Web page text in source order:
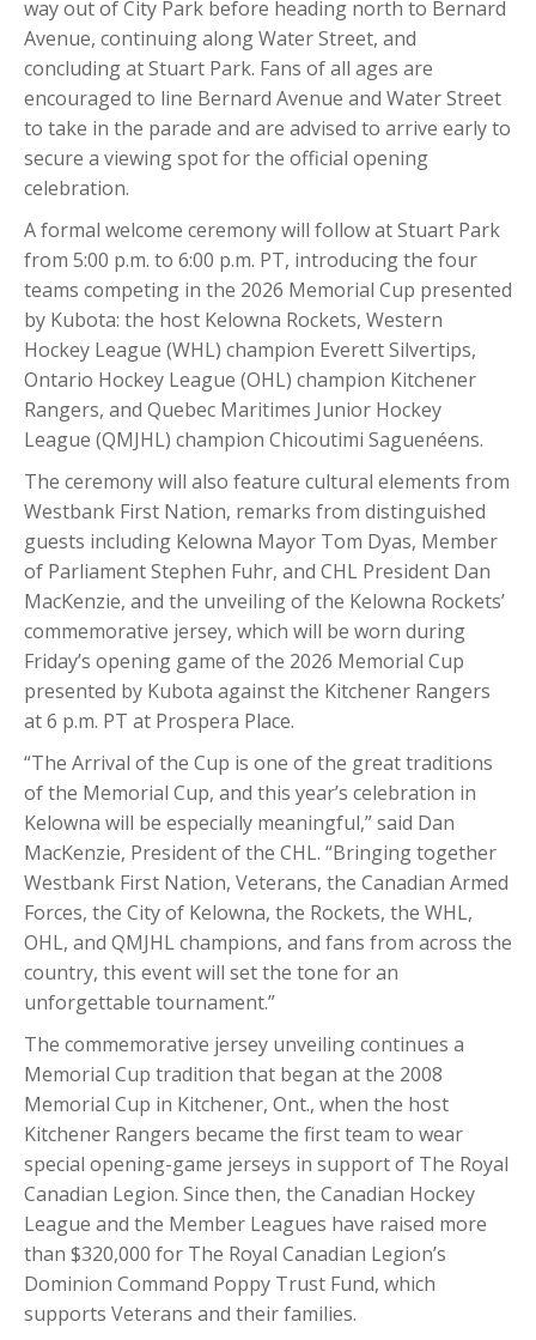
way out of City Park before heading north to Bernard
Avenue, continuing along Water Street, and
concluding at Stuart Park. Fans of all ages are
encouraged to line Bernard Avenue and Water Street
to take in the parade and are advised to arrive early to
secure a viewing spot for the official opening
celebration.
A formal welcome ceremony will follow at Stuart Park
from 5:00 p.m. to 6:00 p.m. PT, introducing the four
teams competing in the 2026 Memorial Cup presented
by Kubota: the host Kelowna Rockets, Western
Hockey League (WHL) champion Everett Silvertips,
Ontario Hockey League (OHL) champion Kitchener
Rangers, and Quebec Maritimes Junior Hockey
League (QMJHL) champion Chicoutimi Saguenéens.
The ceremony will also feature cultural elements from
Westbank First Nation, remarks from distinguished
guests including Kelowna Mayor Tom Dyas, Member
of Parliament Stephen Fuhr, and CHL President Dan
MacKenzie, and the unveiling of the Kelowna Rockets’
commemorative jersey, which will be worn during
Friday’s opening game of the 2026 Memorial Cup
presented by Kubota against the Kitchener Rangers
at 6 p.m. PT at Prospera Place.
“The Arrival of the Cup is one of the great traditions
of the Memorial Cup, and this year’s celebration in
Kelowna will be especially meaningful,” said Dan
MacKenzie, President of the CHL. “Bringing together
Westbank First Nation, Veterans, the Canadian Armed
Forces, the City of Kelowna, the Rockets, the WHL,
OHL, and QMJHL champions, and fans from across the
country, this event will set the tone for an
unforgettable tournament.”
The commemorative jersey unveiling continues a
Memorial Cup tradition that began at the 2008
Memorial Cup in Kitchener, Ont., when the host
Kitchener Rangers became the first team to wear
special opening-game jerseys in support of The Royal
Canadian Legion. Since then, the Canadian Hockey
League and the Member Leagues have raised more
than $320,000 for The Royal Canadian Legion’s
Dominion Command Poppy Trust Fund, which
supports Veterans and their families.